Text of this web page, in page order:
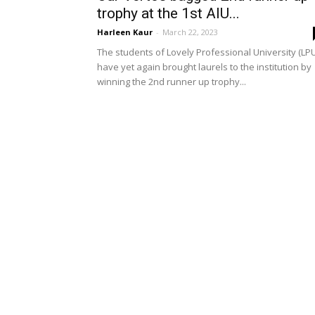
trophy at the 1st AIU...
Harleen Kaur - March 22, 2023
The students of Lovely Professional University
have yet again brought laurels to the institution by
winning the 2nd runner up trophy...